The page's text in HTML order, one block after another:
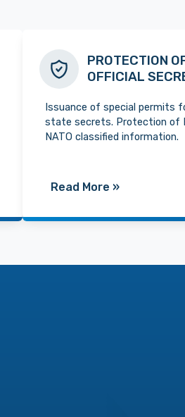
PROTECTION
OFFICIAL
Issuance of special permits
state secrets. Protection of
NATO classified information.
Read More »